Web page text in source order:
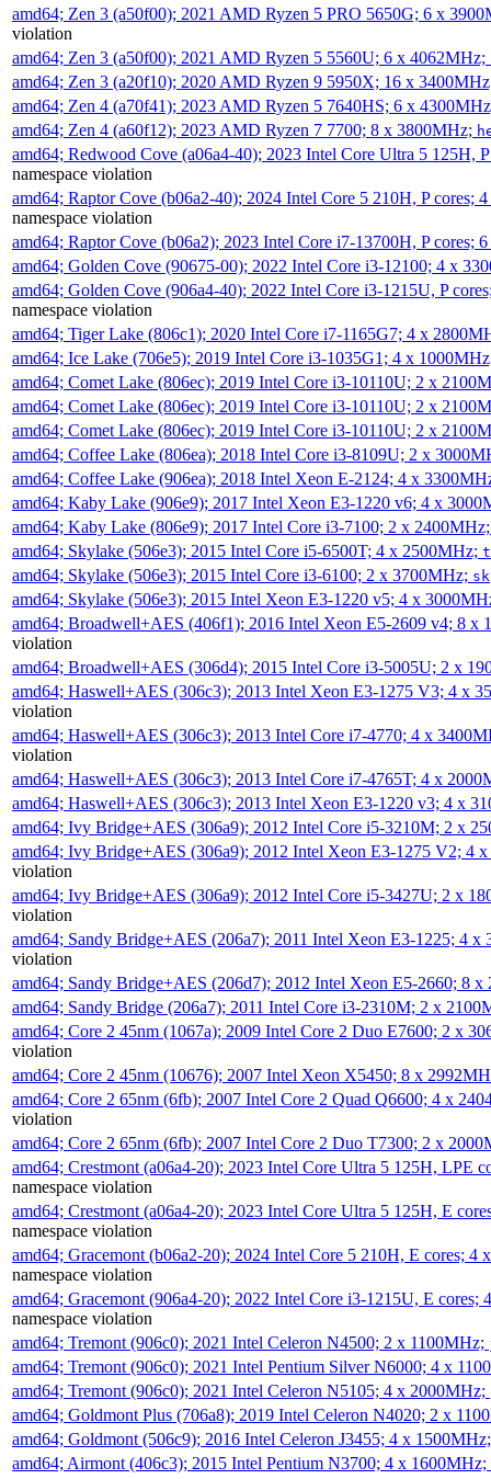
amd64; Zen 3 (a50f00); 2021 AMD Ryzen 5 PRO 5650G; 6 x
violation
amd64; Zen 3 (a50f00); 2021 AMD Ryzen 5 5560U; 6 x 4062MHz;
amd64; Zen 3 (a20f10); 2020 AMD Ryzen 9 5950X; 16 x
amd64; Zen 4 (a70f41); 2023 AMD Ryzen 5 7640HS; 6 x
amd64; Zen 4 (a60f12); 2023 AMD Ryzen 7 7700; 8 x 3800MHz;
amd64; Redwood Cove (a06a4-40); 2023 Intel Core Ultra 5 125H,
namespace violation
amd64; Raptor Cove (b06a2-40); 2024 Intel Core 5 210H, P cores;
namespace violation
amd64; Raptor Cove (b06a2); 2023 Intel Core i7-13700H, P cores;
amd64; Golden Cove (90675-00); 2022 Intel Core i3-12100; 4 x
amd64; Golden Cove (906a4-40); 2022 Intel Core i3-1215U, P
namespace violation
amd64; Tiger Lake (806c1); 2020 Intel Core i7-1165G7; 4 x
amd64; Ice Lake (706e5); 2019 Intel Core i3-1035G1; 4 x
amd64; Comet Lake (806ec); 2019 Intel Core i3-10110U; 2 x
amd64; Comet Lake (806ec); 2019 Intel Core i3-10110U; 2 x
amd64; Comet Lake (806ec); 2019 Intel Core i3-10110U; 2 x
amd64; Coffee Lake (806ea); 2018 Intel Core i3-8109U; 2 x
amd64; Coffee Lake (906ea); 2018 Intel Xeon E-2124; 4 x
amd64; Kaby Lake (906e9); 2017 Intel Xeon E3-1220 v6; 4 x
amd64; Kaby Lake (806e9); 2017 Intel Core i3-7100; 2 x
amd64; Skylake (506e3); 2015 Intel Core i5-6500T; 4 x 2500MHz;
amd64; Skylake (506e3); 2015 Intel Core i3-6100; 2 x 3700MHz;
amd64; Skylake (506e3); 2015 Intel Xeon E3-1220 v5; 4 x
amd64; Broadwell+AES (406f1); 2016 Intel Xeon E5-2609 v4; 8 x
violation
amd64; Broadwell+AES (306d4); 2015 Intel Core i3-5005U; 2 x
amd64; Haswell+AES (306c3); 2013 Intel Xeon E3-1275 V3; 4 x
violation
amd64; Haswell+AES (306c3); 2013 Intel Core i7-4770; 4 x
violation
amd64; Haswell+AES (306c3); 2013 Intel Core i7-4765T; 4 x
amd64; Haswell+AES (306c3); 2013 Intel Xeon E3-1220 v3; 4 x
amd64; Ivy Bridge+AES (306a9); 2012 Intel Core i5-3210M; 2 x
amd64; Ivy Bridge+AES (306a9); 2012 Intel Xeon E3-1275 V2; 4
violation
amd64; Ivy Bridge+AES (306a9); 2012 Intel Core i5-3427U; 2 x
violation
amd64; Sandy Bridge+AES (206a7); 2011 Intel Xeon E3-1225; 4
violation
amd64; Sandy Bridge+AES (206d7); 2012 Intel Xeon E5-2660; 8
amd64; Sandy Bridge (206a7); 2011 Intel Core i3-2310M; 2 x
amd64; Core 2 45nm (1067a); 2009 Intel Core 2 Duo E7600; 2 x
violation
amd64; Core 2 45nm (10676); 2007 Intel Xeon X5450; 8 x
amd64; Core 2 65nm (6fb); 2007 Intel Core 2 Quad Q6600; 4 x
violation
amd64; Core 2 65nm (6fb); 2007 Intel Core 2 Duo T7300; 2 x
amd64; Crestmont (a06a4-20); 2023 Intel Core Ultra 5 125H, LPE
namespace violation
amd64; Crestmont (a06a4-20); 2023 Intel Core Ultra 5 125H, E
namespace violation
amd64; Gracemont (b06a2-20); 2024 Intel Core 5 210H, E cores; 4
namespace violation
amd64; Gracemont (906a4-20); 2022 Intel Core i3-1215U, E
namespace violation
amd64; Tremont (906c0); 2021 Intel Celeron N4500; 2 x 1100MHz;
amd64; Tremont (906c0); 2021 Intel Pentium Silver N6000; 4 x
amd64; Tremont (906c0); 2021 Intel Celeron N5105; 4 x 2000MHz;
amd64; Goldmont Plus (706a8); 2019 Intel Celeron N4020; 2 x
amd64; Goldmont (506c9); 2016 Intel Celeron J3455; 4 x
amd64; Airmont (406c3); 2015 Intel Pentium N3700; 4 x 1600MHz;